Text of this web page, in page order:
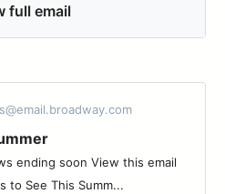
full email
ending soon View this email
to See This Summ...